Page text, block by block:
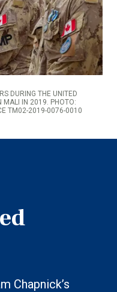
DURING THE UNITED
MALI IN 2019. PHOTO:
TM02-2019-0076-0010
Chapnick’s